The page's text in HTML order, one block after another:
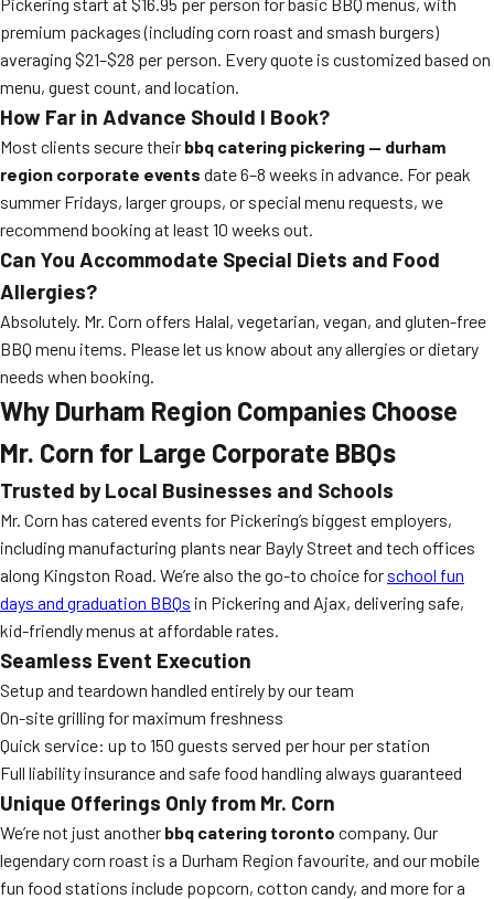
premium packages (including corn roast and smash burgers)
averaging $21–$28 per person. Every quote is customized based on
menu, guest count, and location.
How Far in Advance Should I Book?
Most clients secure their bbq catering pickering — durham
region corporate events date 6–8 weeks in advance. For peak
summer Fridays, larger groups, or special menu requests, we
recommend booking at least 10 weeks out.
Can You Accommodate Special Diets and Food
Allergies?
Absolutely. Mr. Corn offers Halal, vegetarian, vegan, and gluten-free
BBQ menu items. Please let us know about any allergies or dietary
needs when booking.
Why Durham Region Companies Choose
Mr. Corn for Large Corporate BBQs
Trusted by Local Businesses and Schools
Mr. Corn has catered events for Pickering’s biggest employers,
including manufacturing plants near Bayly Street and tech offices
along Kingston Road. We’re also the go-to choice for school fun
days and graduation BBQs in Pickering and Ajax, delivering safe,
kid-friendly menus at affordable rates.
Seamless Event Execution
Setup and teardown handled entirely by our team
On-site grilling for maximum freshness
Quick service: up to 150 guests served per hour per station
Full liability insurance and safe food handling always guaranteed
Unique Offerings Only from Mr. Corn
We’re not just another bbq catering toronto company. Our
legendary corn roast is a Durham Region favourite, and our mobile
fun food stations include popcorn, cotton candy, and more for a